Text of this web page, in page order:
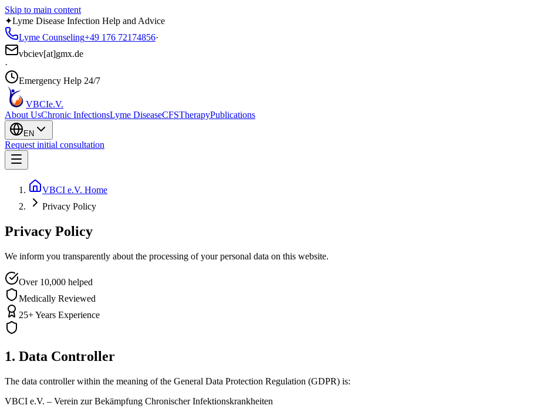
Skip to main content
✦Lyme Disease Infection Help and Advice
Lyme Counseling+49 176 72174856·
vbciev[at]gmx.de
·
Emergency Help 24/7
VBCIe.V.
About UsChronic InfectionsLyme DiseaseCFSTherapyPublications
EN
Request initial consultation
VBCI e.V. Home
Privacy Policy
Privacy Policy
We inform you transparently about the processing of your personal data on this website.
Over 10,000 helped
Medically Reviewed
25+ Years Experience
1. Data Controller
The data controller within the meaning of the General Data Protection Regulation (GDPR) is:
VBCI e.V. – Verein zur Bekämpfung Chronischer Infektionskrankheiten